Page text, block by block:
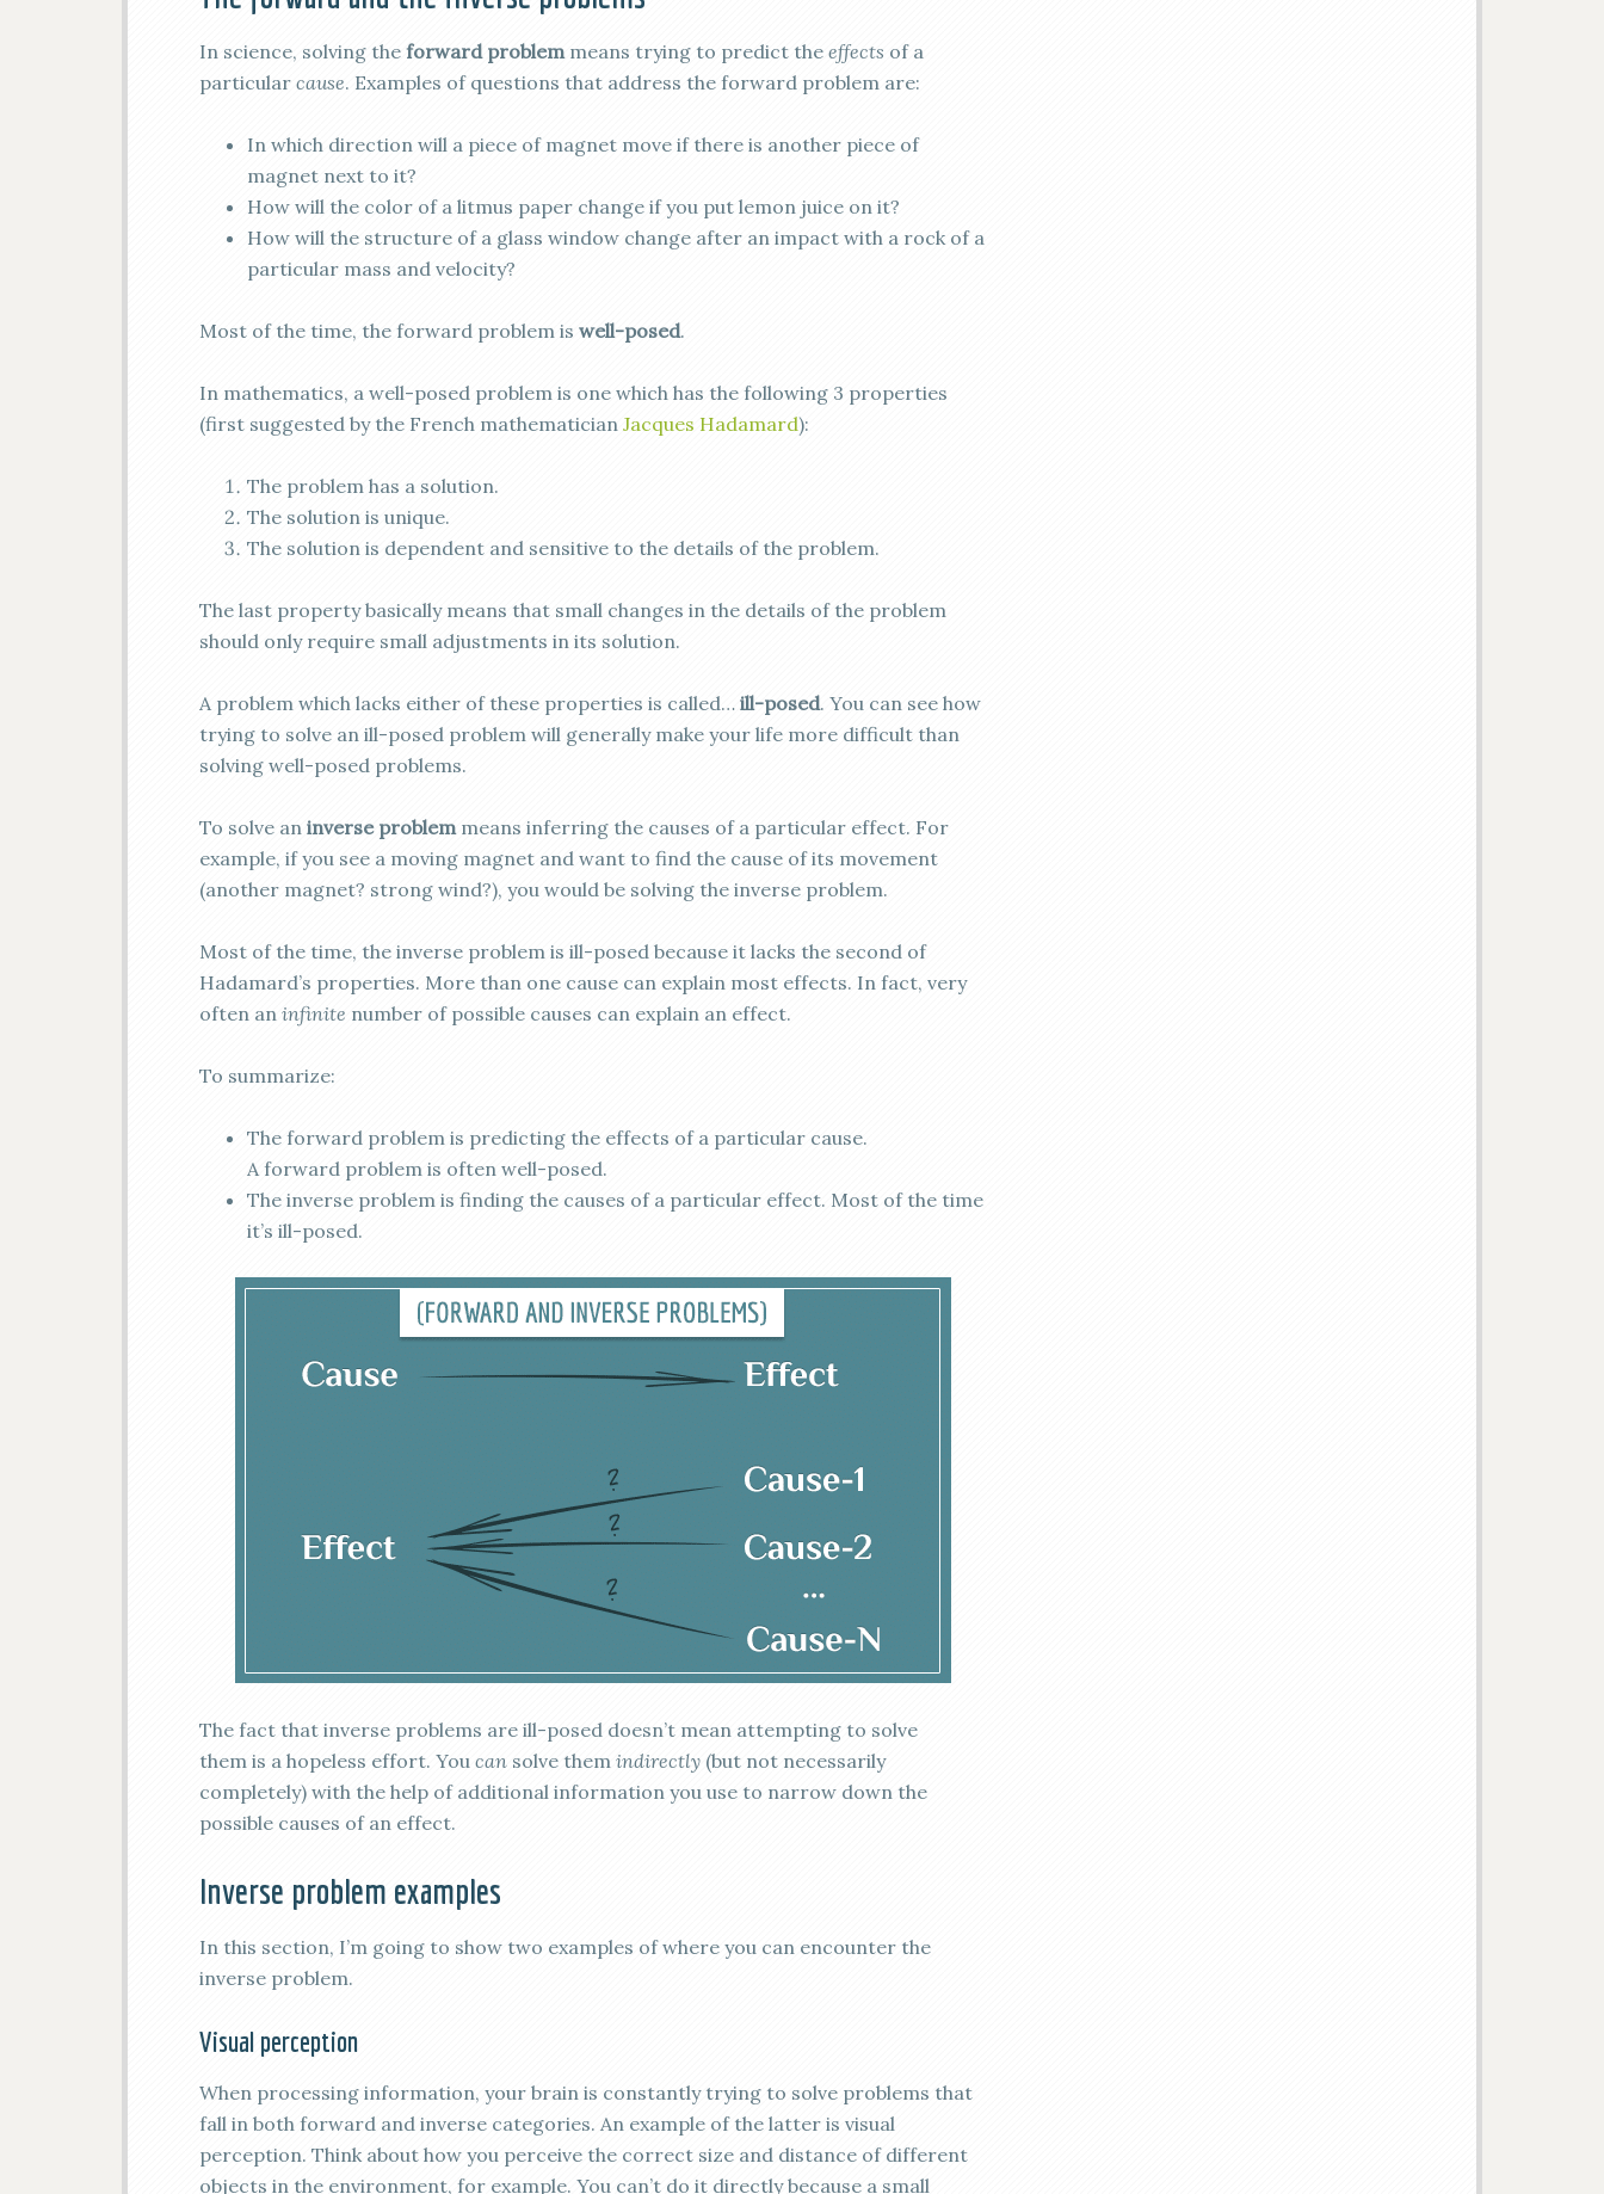
In science, solving the forward problem means trying to predict the effects of a
particular cause. Examples of questions that address the forward problem are:
In which direction will a piece of magnet move if there is another piece of
magnet next to it?
How will the color of a litmus paper change if you put lemon juice on it?
How will the structure of a glass window change after an impact with a rock of a
particular mass and velocity?
Most of the time, the forward problem is well-posed.
In mathematics, a well-posed problem is one which has the following 3 properties
(first suggested by the French mathematician Jacques Hadamard):
The problem has a solution.
The solution is unique.
The solution is dependent and sensitive to the details of the problem.
The last property basically means that small changes in the details of the problem
should only require small adjustments in its solution.
A problem which lacks either of these properties is called… ill-posed. You can see how
trying to solve an ill-posed problem will generally make your life more difficult than
solving well-posed problems.
To solve an inverse problemmeans inferring the causes of a particular effect. For
example, if you see a moving magnet and want to find the cause of its movement
(another magnet? strong wind?), you would be solving the inverse problem.
Most of the time, the inverse problem is ill-posed because it lacks the second of
Hadamard’s properties. More than one cause can explain most effects. In fact, very
often an infinite number of possible causes can explain an effect.
To summarize:
The forward problem is predicting the effects of a particular cause.
A forward problem is often well-posed.
The inverse problem is finding the causes of a particular effect. Most of the time
it’s ill-posed.
The fact that inverse problems are ill-posed doesn’t mean attempting to solve
them is a hopeless effort. You can solve them indirectly (but not necessarily
completely) with the help of additional information you use to narrow down the
possible causes of an effect.
Inverse problem examples
In this section, I’m going to show two examples of where you can encounter the
inverse problem.
Visual perception
When processing information, your brain is constantly trying to solve problems that
fall in both forward and inverse categories. An example of the latter is visual
perception. Think about how you perceive the correct size and distance of different
objects in the environment, for example. You can’t do it directly because a small